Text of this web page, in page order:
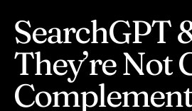
SearchGPT
They’re Not